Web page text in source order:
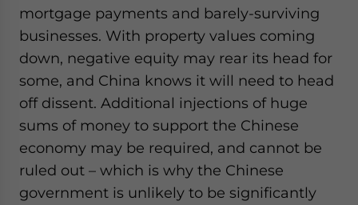
mortgage payments and barely-surviving
businesses. With property values coming
down, negative equity may rear its head for
some, and China knows it will need to head
off dissent. Additional injections of huge
sums of money to support the Chinese
economy may be required, and cannot be
ruled out – which is why the Chinese
government is unlikely to be significantly